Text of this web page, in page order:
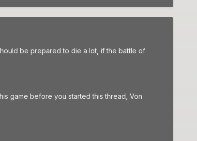
be prepared to die a lot, if the battle of
game before you started this thread, Von